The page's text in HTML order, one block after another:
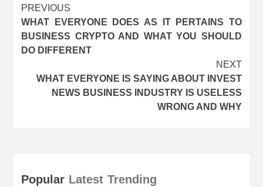
Post
navigation
PREVIOUS
WHAT EVERYONE DOES AS IT PERTAINS TO
BUSINESS CRYPTO AND WHAT YOU SHOULD
DO DIFFERENT
NEXT
WHAT EVERYONE IS SAYING ABOUT INVEST
NEWS BUSINESS INDUSTRY IS USELESS
WRONG AND WHY
Popular Latest Trending